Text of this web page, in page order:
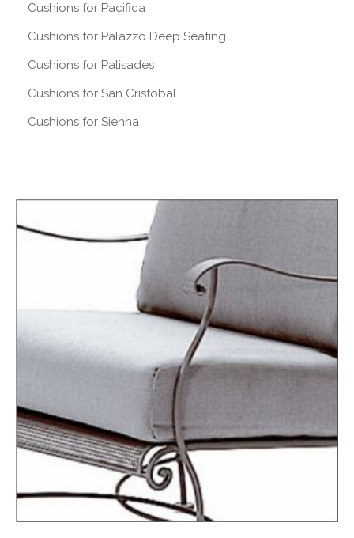
Cushions for Pacifica
Cushions for Palazzo Deep Seating
Cushions for Palisades
Cushions for San Cristobal
Cushions for Sienna